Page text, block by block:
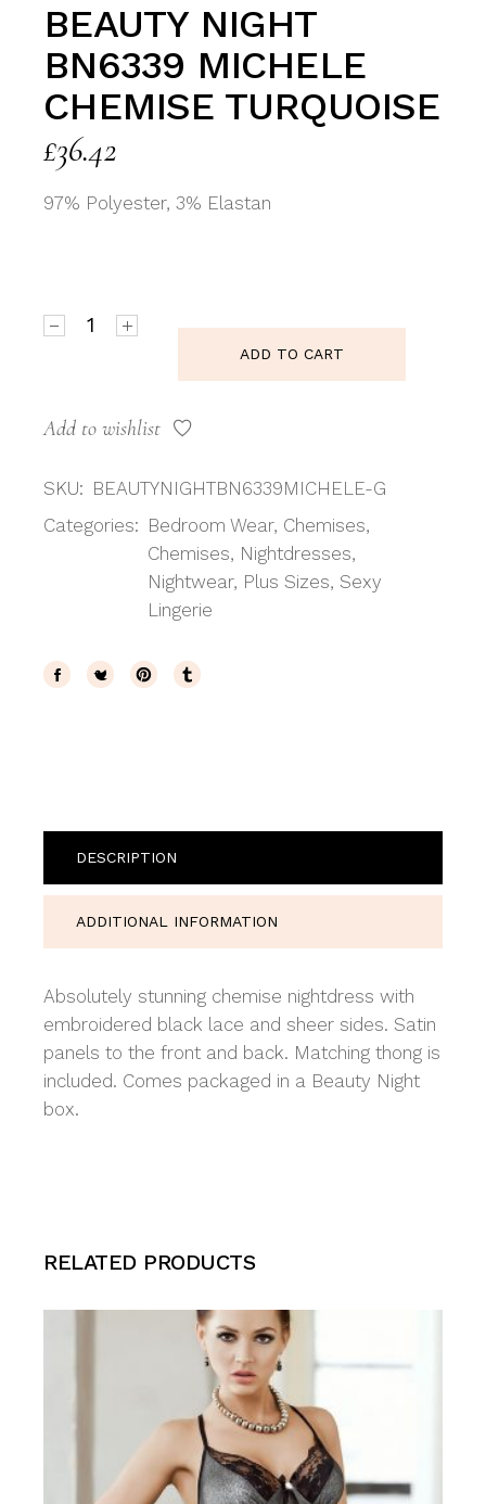
BEAUTY NIGHT
BN6339 MICHELE
CHEMISE TURQUOISE
£36.42
97% Polyester, 3% Elastan
ADD TO CART
Add to wishlist
SKU: BEAUTYNIGHTBN6339MICHELE-G
Categories: Bedroom Wear, Chemises,
Chemises, Nightdresses,
Nightwear, Plus Sizes,Sexy
Lingerie
DESCRIPTION
ADDITIONAL INFORMATION
Absolutely stunning chemise nightdress with
embroidered black lace and sheer sides. Satin
panels to the front and back. Matching thong is
included. Comes packaged in a Beauty Night
box.
RELATED PRODUCTS